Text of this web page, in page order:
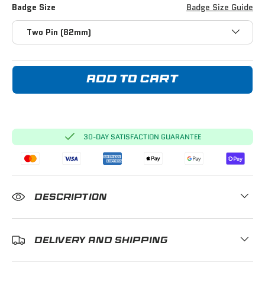
Badge Size
Badge Size Guide
Two Pin (82mm)
ADD TO CART
30-DAY SATISFACTION GUARANTEE
DESCRIPTION
DELIVERY AND SHIPPING